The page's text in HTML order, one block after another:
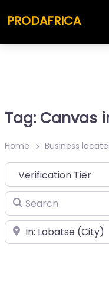
PRODAFRICA
Tag: Canvas
Home Business
Search
Place